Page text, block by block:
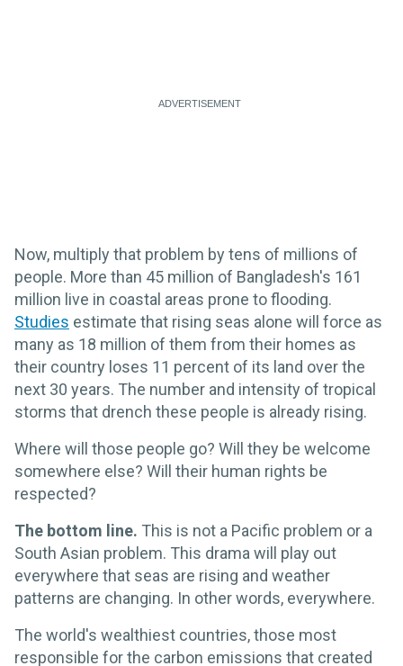
Now, multiply that problem by tens of millions of
people. More than 45 million of Bangladesh's 161
million live in coastal areas prone to flooding.
Studies estimate that rising seas alone will force as
many as 18 million of them from their homes as
their country loses 11 percent of its land over the
next 30 years. The number and intensity of tropical
storms that drench these people is already rising.
Where will those people go? Will they be welcome
somewhere else? Will their human rights be
respected?
The bottom line. This is not a Pacific problem or a
South Asian problem. This drama will play out
everywhere that seas are rising and weather
patterns are changing. In other words, everywhere.
The world's wealthiest countries, those most
responsible for the carbon emissions that created